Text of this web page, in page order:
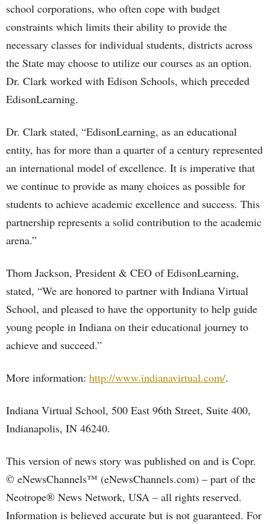
school corporations, who often cope with budget
constraints which limits their ability to provide the
necessary classes for individual students, districts across
the State may choose to utilize our courses as an option.
Dr. Clark worked with Edison Schools, which preceded
EdisonLearning.
Dr. Clark stated, “EdisonLearning, as an educational
entity, has for more than a quarter of a century represented
an international model of excellence. It is imperative that
we continue to provide as many choices as possible for
students to achieve academic excellence and success. This
partnership represents a solid contribution to the academic
arena.”
Thom Jackson, President & CEO of EdisonLearning,
stated, “We are honored to partner with Indiana Virtual
School, and pleased to have the opportunity to help guide
young people in Indiana on their educational journey to
achieve and succeed.”
More information: http://www.indianavirtual.com/.
Indiana Virtual School, 500 East 96th Street, Suite 400,
Indianapolis, IN 46240.
This version of news story was published on and is Copr.
© eNewsChannels™ (eNewsChannels.com) – part of the
Neotrope® News Network, USA – all rights reserved.
Information is believed accurate but is not guaranteed. For